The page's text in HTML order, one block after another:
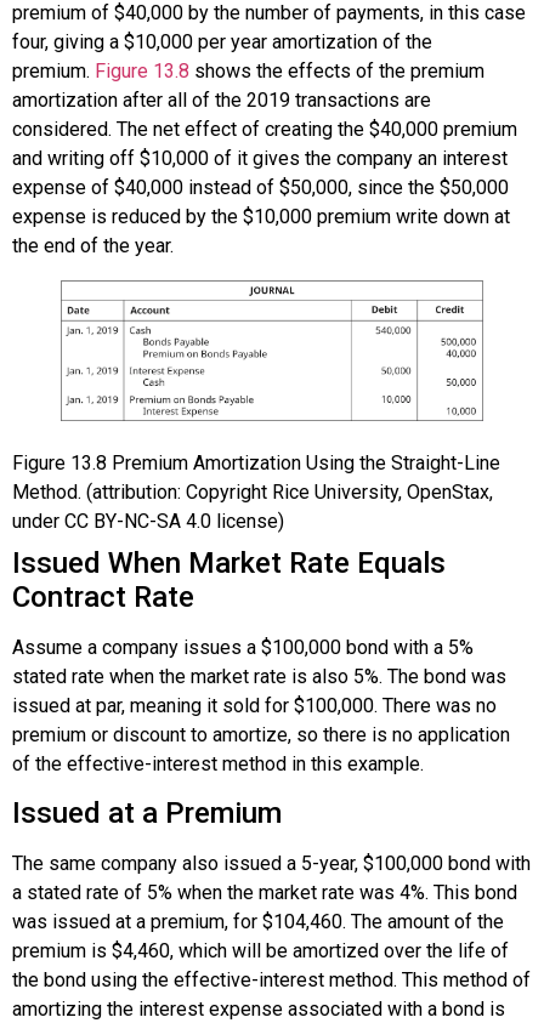
premium of $40,000 by the number of payments, in this case
four, giving a $10,000 per year amortization of the
premium. Figure 13.8 shows the effects of the premium
amortization after all of the 2019 transactions are
considered. The net effect of creating the $40,000 premium
and writing off $10,000 of it gives the company an interest
expense of $40,000 instead of $50,000, since the $50,000
expense is reduced by the $10,000 premium write down at
the end of the year.
Figure 13.8 Premium Amortization Using the Straight-Line
Method. (attribution: Copyright Rice University, OpenStax,
under CC BY-NC-SA 4.0 license)
Issued When Market Rate Equals
Contract Rate
Assume a company issues a $100,000 bond with a 5%
stated rate when the market rate is also 5%. The bond was
issued at par, meaning it sold for $100,000. There was no
premium or discount to amortize, so there is no application
of the effective-interest method in this example.
Issued at a Premium
The same company also issued a 5-year, $100,000 bond with
a stated rate of 5% when the market rate was 4%. This bond
was issued at a premium, for $104,460. The amount of the
premium is $4,460, which will be amortized over the life of
the bond using the effective-interest method. This method of
amortizing the interest expense associated with a bond is